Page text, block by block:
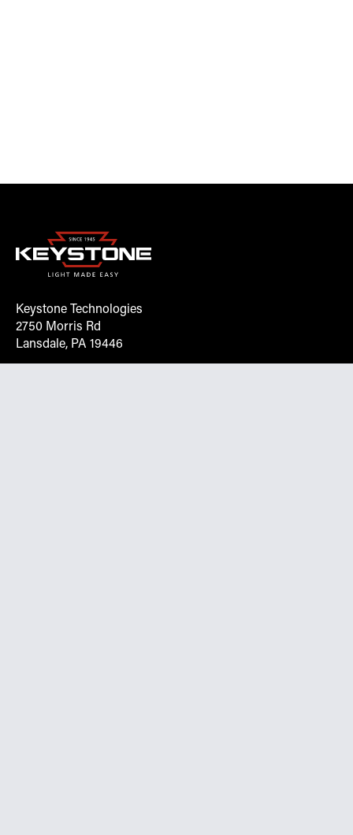
Keystone Technologies
2750 Morris Rd
Lansdale, PA 19446